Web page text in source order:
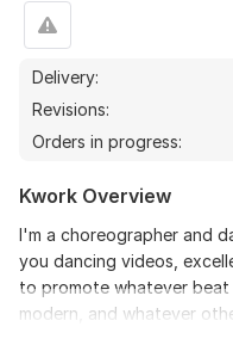
Delivery:
Revisions:
Orders in progress:
Kwork Overview
I'm a choreographer and
you dancing videos,
to promote whatever beat
modern, and whatever